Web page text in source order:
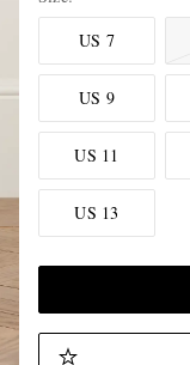
US 7
US 9
US 11
US 13